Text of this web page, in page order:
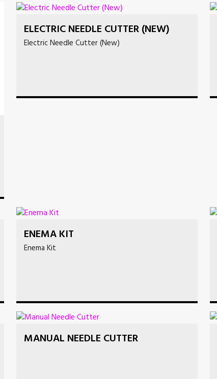
ELECTRIC NEEDLE CUTTER (NEW)
Electric Needle Cutter (New)
ENEMA KIT
Enema Kit
MANUAL NEEDLE CUTTER